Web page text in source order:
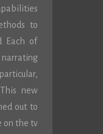
to
Each of
new
out to
on the tv